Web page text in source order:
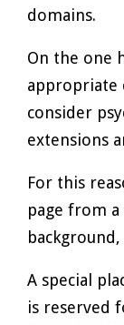
domains.
On the one
appropriate
consider
extensions
For this
page from
A special
is reserved